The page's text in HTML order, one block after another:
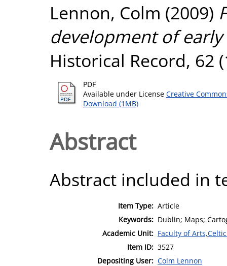
Lennon, Colm (2009)
development of
Historical Record, 62
PDF
Available under License Creative
Download (1MB)
Abstract
Abstract included in
Item Type: Article
Keywords: Dublin; Maps;
Academic Unit: Faculty of
Item ID: 3527
Depositing User: Colm Lennon